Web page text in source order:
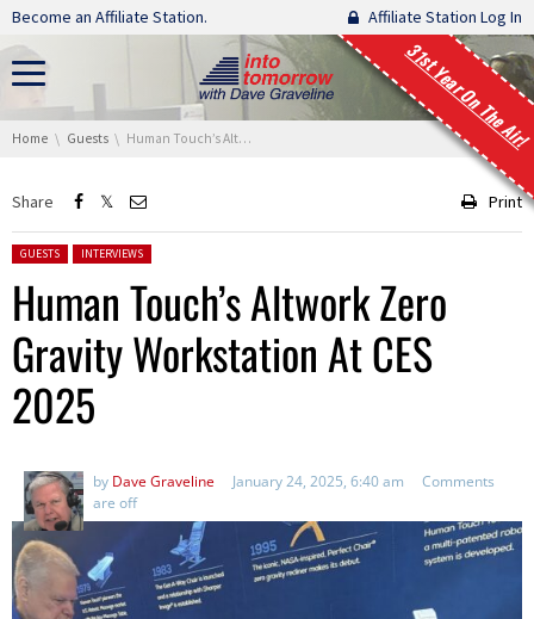
Skip navigation
Become an Affiliate Station. Affiliate Station Log In
31st Year On The Air!
You are here:
Home Guests Human Touch’s Altwork Zero Gravity Workstation At CES 2025
Share Print
Posted in:
GUESTS INTERVIEWS
Human Touch’s Altwork Zero
Gravity Workstation At CES
2025
by Dave Graveline January 24, 2025, 6:40 am
Comments
are off